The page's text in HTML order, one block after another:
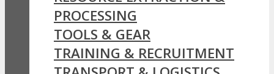
PROCESSING
TOOLS & GEAR
TRAINING & RECRUITMENT